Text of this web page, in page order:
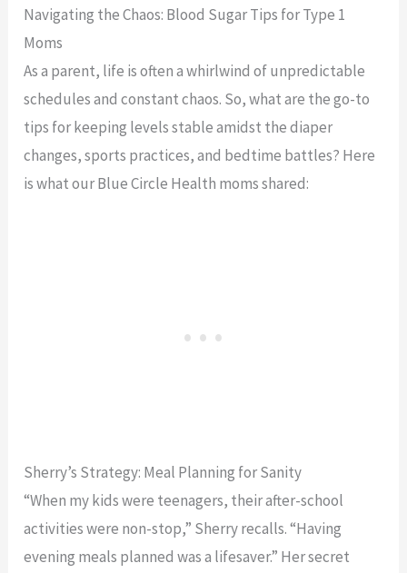
Navigating the Chaos: Blood Sugar Tips for Type 1
Moms
As a parent, life is often a whirlwind of unpredictable
schedules and constant chaos. So, what are the go-to
tips for keeping levels stable amidst the diaper
changes, sports practices, and bedtime battles? Here
is what our Blue Circle Health moms shared:
Sherry’s Strategy: Meal Planning for Sanity
“When my kids were teenagers, their after-school
activities were non-stop,” Sherry recalls. “Having
evening meals planned was a lifesaver.” Her secret